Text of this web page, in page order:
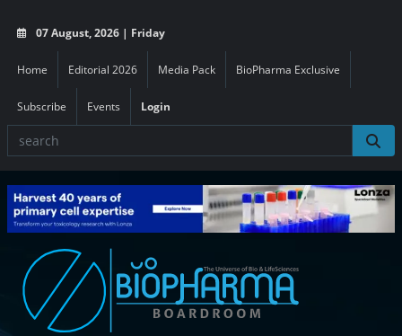
07 August, 2026 | Friday
Home Editorial 2026 Media Pack BioPharma Exclusive
Subscribe Events Login